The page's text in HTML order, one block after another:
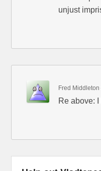
unjust
Fred Middleton
Re above: I